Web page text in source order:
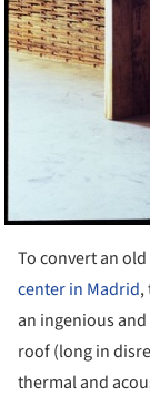
To convert an
center in Madrid,
an ingenious
roof (long in
thermal and